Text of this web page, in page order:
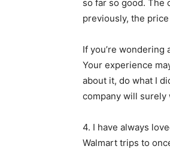
so far so good. The
previously, the
If you’re wondering
Your experience
about it, do what I
company will surely
4. I have always
Walmart trips to